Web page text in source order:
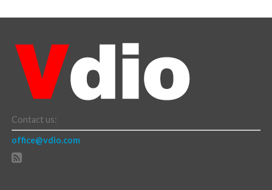
Contact us:
office@vdio.com